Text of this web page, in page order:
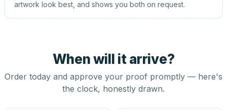
artwork look best, and shows you both on request.
When will it arrive?
Order today and approve your proof promptly — here's
the clock, honestly drawn.